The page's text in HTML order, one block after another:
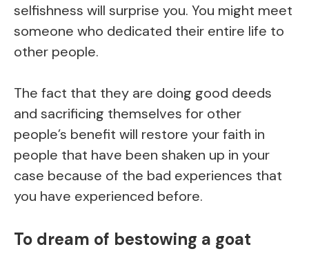
selfishness will surprise you. You might meet
someone who dedicated their entire life to
other people.
The fact that they are doing good deeds
and sacrificing themselves for other
people’s benefit will restore your faith in
people that have been shaken up in your
case because of the bad experiences that
you have experienced before.
To dream of bestowing a goat